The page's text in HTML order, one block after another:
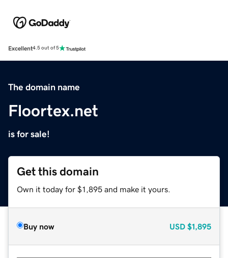
Excellent4.5 out of 5
The domain name
Floortex.net
is for sale!
Get this domain
Own it today for $1,895 and make it yours.
Buy now USD $1,895